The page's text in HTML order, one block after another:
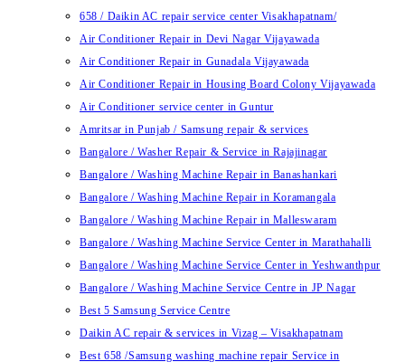
658 / Daikin AC repair service center Visakhapatnam/
Air Conditioner Repair in Devi Nagar Vijayawada
Air Conditioner Repair in Gunadala Vijayawada
Air Conditioner Repair in Housing Board Colony Vijayawada
Air Conditioner service center in Guntur
Amritsar in Punjab / Samsung repair & services
Bangalore / Washer Repair & Service in Rajajinagar
Bangalore / Washing Machine Repair in Banashankari
Bangalore / Washing Machine Repair in Koramangala
Bangalore / Washing Machine Repair in Malleswaram
Bangalore / Washing Machine Service Center in Marathahalli
Bangalore / Washing Machine Service Center in Yeshwanthpur
Bangalore / Washing Machine Service Centre in JP Nagar
Best 5 Samsung Service Centre
Daikin AC repair & services in Vizag – Visakhapatnam
Best 658 /Samsung washing machine repair Service in